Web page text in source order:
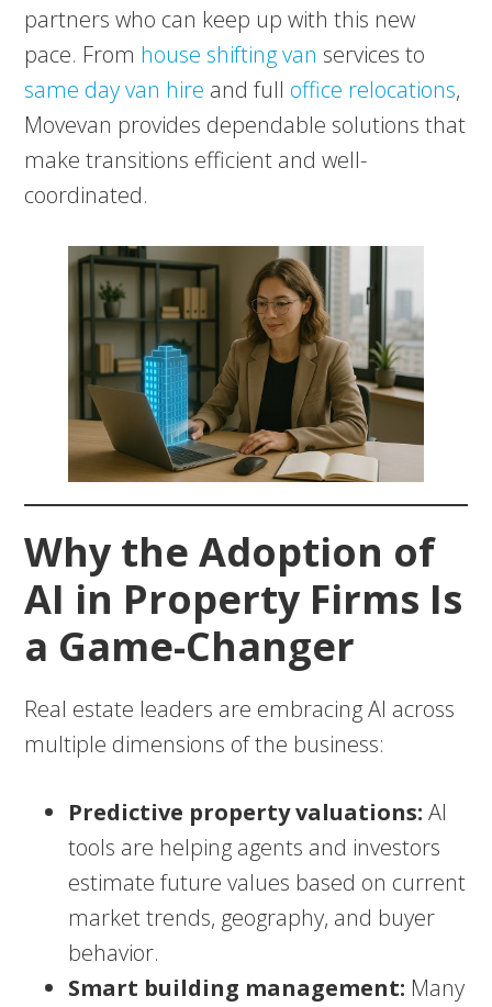
partners who can keep up with this new
pace. From house shifting van services to
same day van hire and full office relocations,
Movevan provides dependable solutions that
make transitions efficient and well-
coordinated.
Why the Adoption of
AI in Property Firms Is
a Game-Changer
Real estate leaders are embracing AI across
multiple dimensions of the business:
Predictive property valuations:AI
tools are helping agents and investors
estimate future values based on current
market trends, geography, and buyer
behavior.
Smart building management: Many